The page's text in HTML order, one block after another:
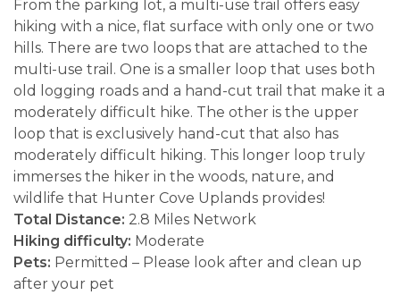
From the parking lot, a multi-use trail offers easy
hiking with a nice, flat surface with only one or two
hills. There are two loops that are attached to the
multi-use trail. One is a smaller loop that uses both
old logging roads and a hand-cut trail that make it a
moderately difficult hike. The other is the upper
loop that is exclusively hand-cut that also has
moderately difficult hiking. This longer loop truly
immerses the hiker in the woods, nature, and
wildlife that Hunter Cove Uplands provides!
Total Distance: 2.8 Miles Network
Hiking difficulty: Moderate
Pets: Permitted – Please look after and clean up
after your pet